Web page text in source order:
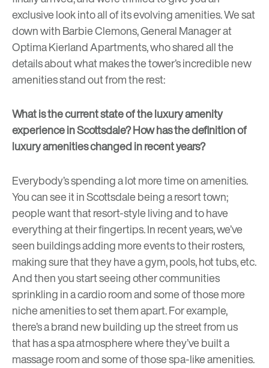
exclusive look into all of its evolving amenities. We sat
down with Barbie Clemons, General Manager at
Optima Kierland Apartments, who shared all the
details about what makes the tower’s incredible new
amenities stand out from the rest:
What is the current state of the luxury amenity
experience in Scottsdale? How has the definition of
luxury amenities changed in recent years?
Everybody’s spending a lot more time on amenities.
You can see it in Scottsdale being a resort town;
people want that resort-style living and to have
everything at their fingertips. In recent years, we’ve
seen buildings adding more events to their rosters,
making sure that they have a gym, pools, hot tubs, etc.
And then you start seeing other communities
sprinkling in a cardio room and some of those more
niche amenities to set them apart. For example,
there’s a brand new building up the street from us
that has a spa atmosphere where they’ve built a
massage room and some of those spa-like amenities.